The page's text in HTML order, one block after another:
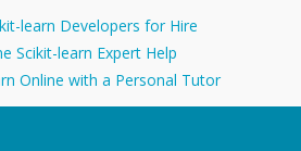
learn Developers for Hire
Scikit-learn Expert Help
Online with a Personal Tutor